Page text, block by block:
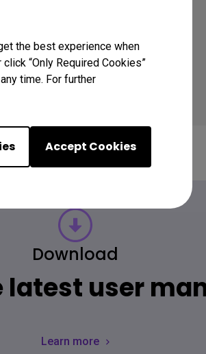
the best experience when
“Only Required Cookies”
time. For further
Accept Cookies
Download
latest user
Learn more